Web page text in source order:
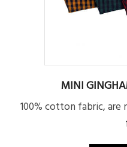
MINI
100% cotton fabric, are